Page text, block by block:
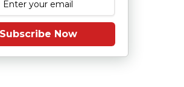
Subscribe Now